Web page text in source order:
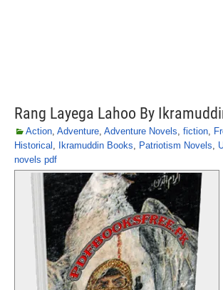
Rang Layega Lahoo By
Action, Adventure, Adventure Novels, fiction,
Historical , Ikramuddin Books, Patriotism Novels,
novels pdf